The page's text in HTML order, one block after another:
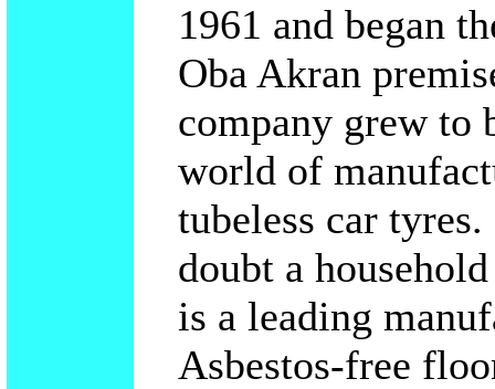
1961 and began
Oba Akran
company grew to
world of
tubeless car
doubt a
is a leading
Asbestos-free